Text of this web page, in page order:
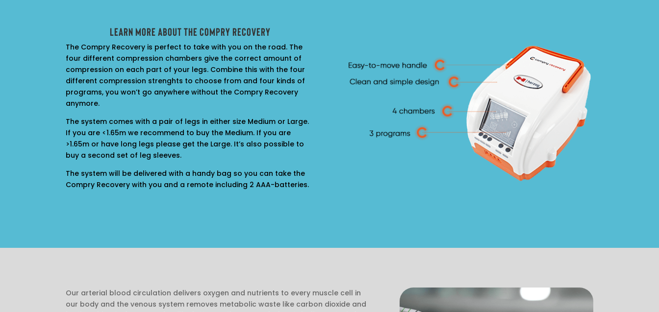
Learn more about the Compry Recovery
The Compry Recovery is perfect to take with you on the road. The
four different compression chambers give the correct amount of
compression on each part of your legs. Combine this with the four
different compression strenghts to choose from and four kinds of
programs, you won’t go anywhere without the Compry Recovery
anymore.
The system comes with a pair of legs in either size Medium or Large.
If you are <1.65m we recommend to buy the Medium. If you are
>1.65m or have long legs please get the Large. It’s also possible to
buy a second set of leg sleeves.
The system will be delivered with a handy bag so you can take the
Compry Recovery with you and a remote including 2 AAA-batteries.
Our arterial blood circulation delivers oxygen and nutrients to every muscle cell in
our body and the venous system removes metabolic waste like carbon dioxide and